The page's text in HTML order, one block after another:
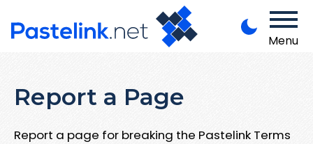
Menu
Report a Page
Report a page for breaking the Pastelink Terms